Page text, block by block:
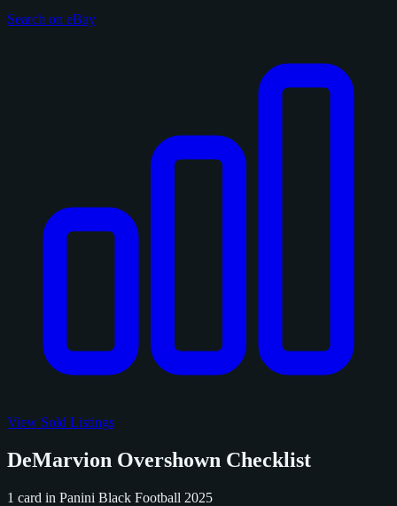
Search on eBay
View Sold Listings
DeMarvion Overshown Checklist
1 card in Panini Black Football 2025